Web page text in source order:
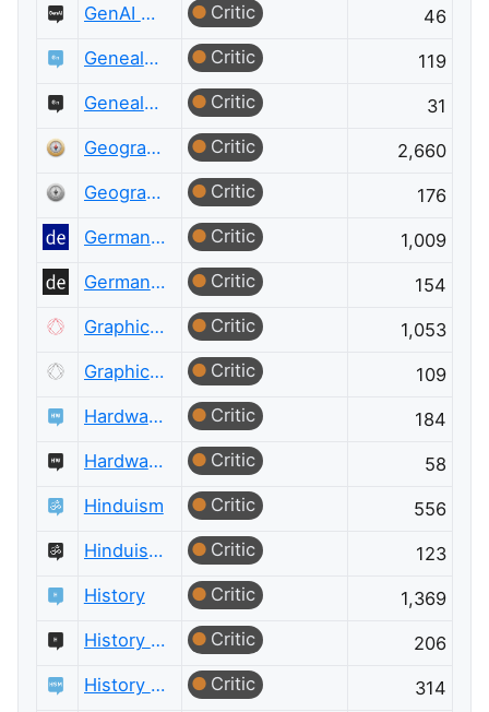
GenAI Meta
Critic
46
Genealogy & Family History
Critic
119
Genealogy & Family History Meta
Critic
31
Geographic Information Systems
Critic
2,660
Geographic Information Systems Meta
Critic
176
German Language
Critic
1,009
German Language Meta
Critic
154
Graphic Design
Critic
1,053
Graphic Design Meta
Critic
109
Hardware Recommendations
Critic
184
Hardware Recommendations Meta
Critic
58
Hinduism
Critic
556
Hinduism Meta
Critic
123
History
Critic
1,369
History Meta
Critic
206
History of Science and Mathematics
Critic 314